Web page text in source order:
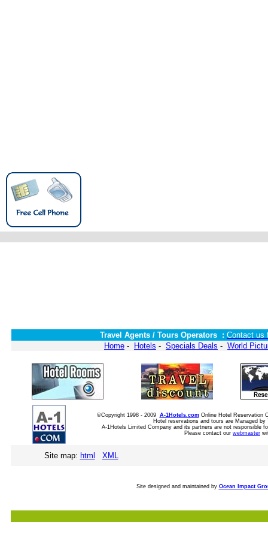
Travel Agents / Tours Operators : Contact us
Home - Hotels - Specials Deals - World
©Copyright 1998 - 2009 A-1Hotels.comOnline Hotel Reservation
Hotel reservations and tours are Managed
A-1Hotels Limited Company and its partners are not
Please contact our webmaster
Site map: html XML
Site designed and maintained by Ocean Impact